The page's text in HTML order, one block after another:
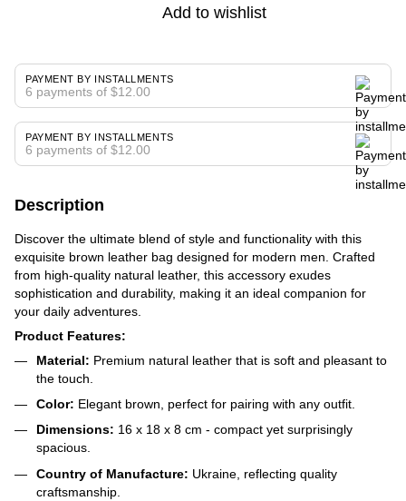
Add to wishlist
PAYMENT BY INSTALLMENTS
6 payments of $12.00
PAYMENT BY INSTALLMENTS
6 payments of $12.00
Description
Discover the ultimate blend of style and functionality with this
exquisite brown leather bag designed for modern men. Crafted
from high-quality natural leather, this accessory exudes
sophistication and durability, making it an ideal companion for
your daily adventures.
Product Features:
Material: Premium natural leather that is soft and pleasant to
the touch.
Color: Elegant brown, perfect for pairing with any outfit.
Dimensions: 16 x 18 x 8 cm - compact yet surprisingly
spacious.
Country of Manufacture: Ukraine, reflecting quality
craftsmanship.